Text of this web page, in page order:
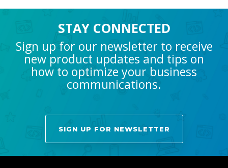
STAY CONNECTED
Sign up for our newsletter to receive
new product updates and tips on
how to optimize your business
communications.
SIGN UP FOR NEWSLETTER